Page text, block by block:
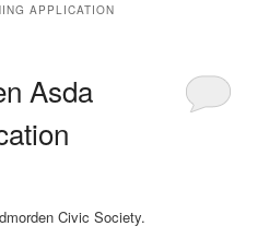
APPLICATION
Asda
Civic Society.